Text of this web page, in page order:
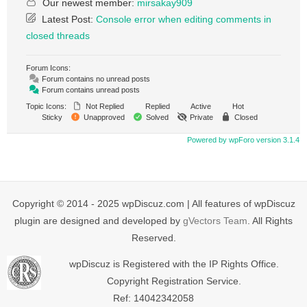
Our newest member: mirsakay909
Latest Post: Console error when editing comments in
closed threads
Forum Icons:
Forum contains no unread posts
Forum contains unread posts
Topic Icons:
Not Replied Replied Active
Hot
Sticky
Unapproved Solved Private Closed
Powered by wpForo version 3.1.4
Copyright © 2014 - 2025 wpDiscuz.com | All features of wpDiscuz
plugin are designed and developed by gVectors Team . All Rights
Reserved.
wpDiscuz is Registered with the IP Rights Office.
Copyright Registration Service.
Ref: 14042342058